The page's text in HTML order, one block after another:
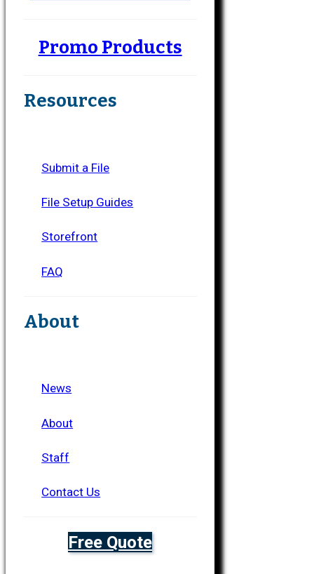
Promo Products
Resources
Submit a File
File Setup Guides
Storefront
FAQ
About
News
About
Staff
Contact Us
Free Quote